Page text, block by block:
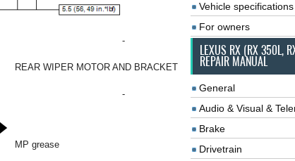
-
REAR WIPER MOTOR AND BRACKET ASSEMBLY
-
MP grease
Vehicle specifications
For owners
LEXUS RX (RX 350L,
REPAIR MANUAL
General
Audio & Visual &
Brake
Drivetrain